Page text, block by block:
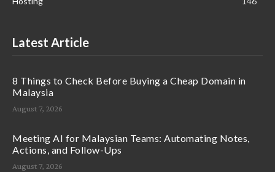
Latest Article
8 Things to Check Before Buying a Cheap Domain in
Malaysia
August 7, 2026
Meeting AI for Malaysian Teams: Automating Notes,
Actions, and Follow-Ups
August 7, 2026